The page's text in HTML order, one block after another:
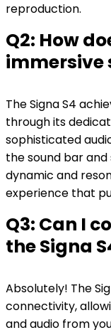
reproduction.
Q2: How
immersive
The Signa S4
through its
sophisticated
the sound bar
dynamic and
experience that
Q3: Can I
the Signa
Absolutely! The
connectivity,
and audio from